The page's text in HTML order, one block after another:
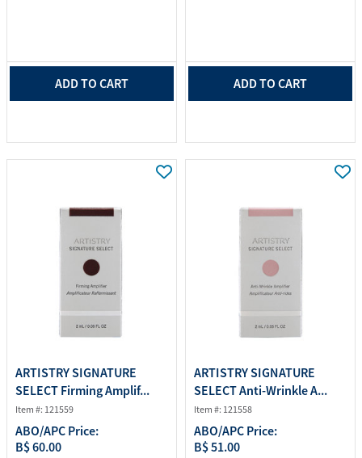
ADD TO CART ADD TO CART
ARTISTRY SIGNATURE
SELECT Firming Amplif...
Item #: 121559
ABO/APC Price:
B$ 60.00
ARTISTRY SIGNATURE
SELECT Anti-Wrinkle A...
Item #: 121558
ABO/APC Price:
B$ 51.00